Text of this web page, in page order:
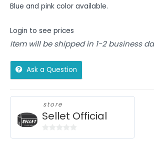
Blue and pink color available.
Login to see prices
Item will be shipped in 1-2 business
Ask a Question
store
Sellet Official